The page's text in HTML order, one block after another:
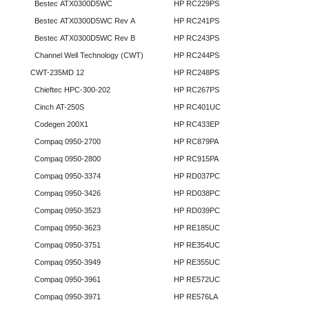
Bestec ATX0300D5WC
Bestec ATX0300D5WC Rev A
Bestec ATX0300D5WC Rev B
Channel Well Technology (CWT)
CWT-235MD 12
Chieftec HPC-300-202
Cinch AT-250S
Codegen 200X1
Compaq 0950-2700
Compaq 0950-2800
Compaq 0950-3374
Compaq 0950-3426
Compaq 0950-3523
Compaq 0950-3623
Compaq 0950-3751
Compaq 0950-3949
Compaq 0950-3961
Compaq 0950-3971
HP RC229PS
HP RC241PS
HP RC243PS
HP RC244PS
HP RC248PS
HP RC267PS
HP RC401UC
HP RC433EP
HP RC879PA
HP RC915PA
HP RD037PC
HP RD038PC
HP RD039PC
HP RE185UC
HP RE354UC
HP RE355UC
HP RE572UC
HP RE576LA